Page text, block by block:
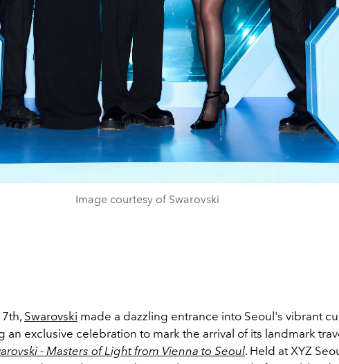
Image courtesy of Swarovski
Swarovski made a dazzling entrance into Seoul's vibrant
an exclusive celebration to mark the arrival of its landmark
- Masters of Light from Vienna to Seoul. Held at XYZ